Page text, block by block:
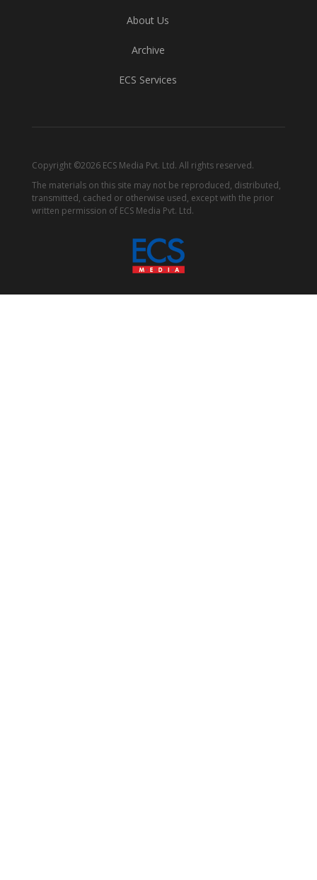
About Us
Archive
ECS Services
Copyright ©2026 ECS Media Pvt. Ltd. All rights reserved.
The materials on this site may not be reproduced, distributed,
transmitted, cached or otherwise used, except with the prior
written permission of ECS Media Pvt. Ltd.